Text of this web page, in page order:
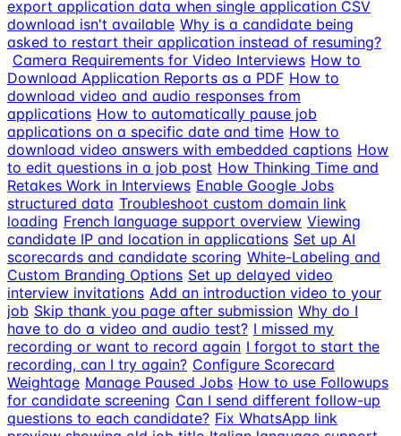
export application data when single application CSV
download isn't available Why is a candidate being
asked to restart their application instead of resuming?
Camera Requirements for Video Interviews How to
Download Application Reports as a PDF How to
download video and audio responses from
applications How to automatically pause job
applications on a specific date and time How to
download video answers with embedded captions How
to edit questions in a job post How Thinking Time and
Retakes Work in Interviews Enable Google Jobs
structured data Troubleshoot custom domain link
loading French language support overview Viewing
candidate IP and location in applications Set up AI
scorecards and candidate scoring White-Labeling and
Custom Branding Options Set up delayed video
interview invitations Add an introduction video to your
job Skip thank you page after submission Why do I
have to do a video and audio test? I missed my
recording or want to record again I forgot to start the
recording, can I try again? Configure Scorecard
Weightage Manage Paused Jobs How to use Followups
for candidate screening Can I send different follow-up
questions to each candidate? Fix WhatsApp link